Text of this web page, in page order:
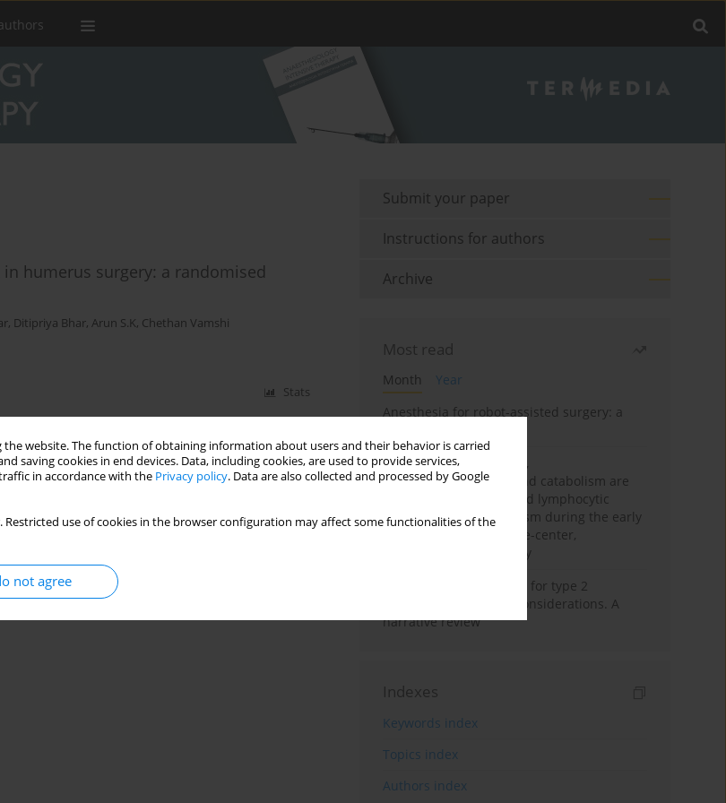
website. The function of obtaining information about users and their behavior is carried
saving cookies in end devices. Data, including cookies, are used to provide services,
in accordance with the Privacy policy. Data are also collected and processed by Google
Restricted use of cookies in the browser configuration may affect some functionalities of the
not agree
humerus surgery: a randomised
, Ditipriya Bhar, Arun S.K, Chethan Vamshi
Stats
Submit your paper
Instructions for authors
Archive
Most read
Month
Year
Anesthesia for robot-assisted surgery: a
Persistent inflammation,
immunosuppression, and catabolism are
associated with impaired lymphocytic
mitochondrial metabolism during the early
phase of sepsis. A single-center,
prospective cohort study
New therapeutic agents for type 2
diabetes: anaesthetic considerations. A
narrative review
Indexes
Keywords index
Topics index
Authors index